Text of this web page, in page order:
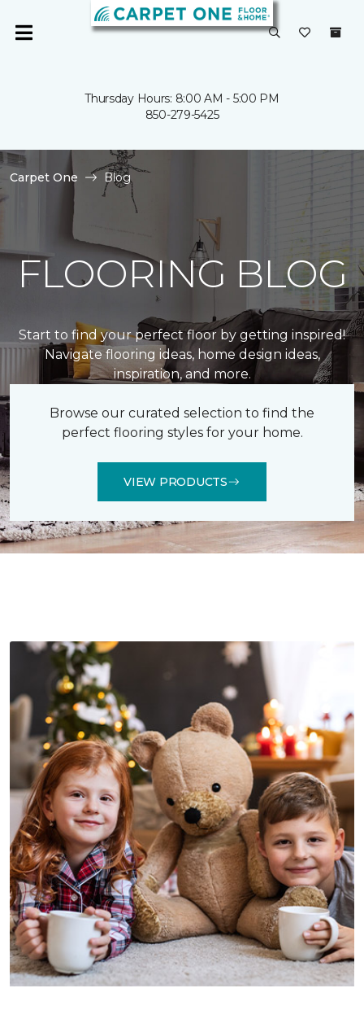
Thursday Hours: 8:00 AM - 5:00 PM
850-279-5425
Carpet One Blog
FLOORING BLOG
Start to find your perfect floor by getting inspired!
Navigate flooring ideas, home design ideas,
inspiration, and more.
Browse our curated selection to find the
perfect flooring styles for your home.
VIEW PRODUCTS